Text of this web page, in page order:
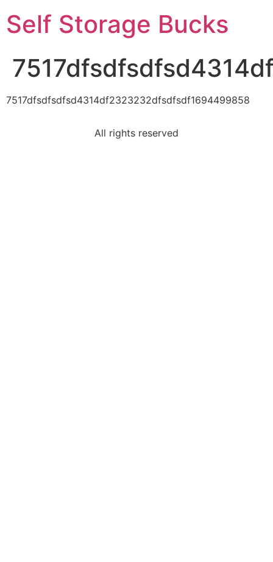
Self Storage Bucks
7517dfsdfsdfsd4314df2323232dfsdfsdf1694499858
All rights reserved